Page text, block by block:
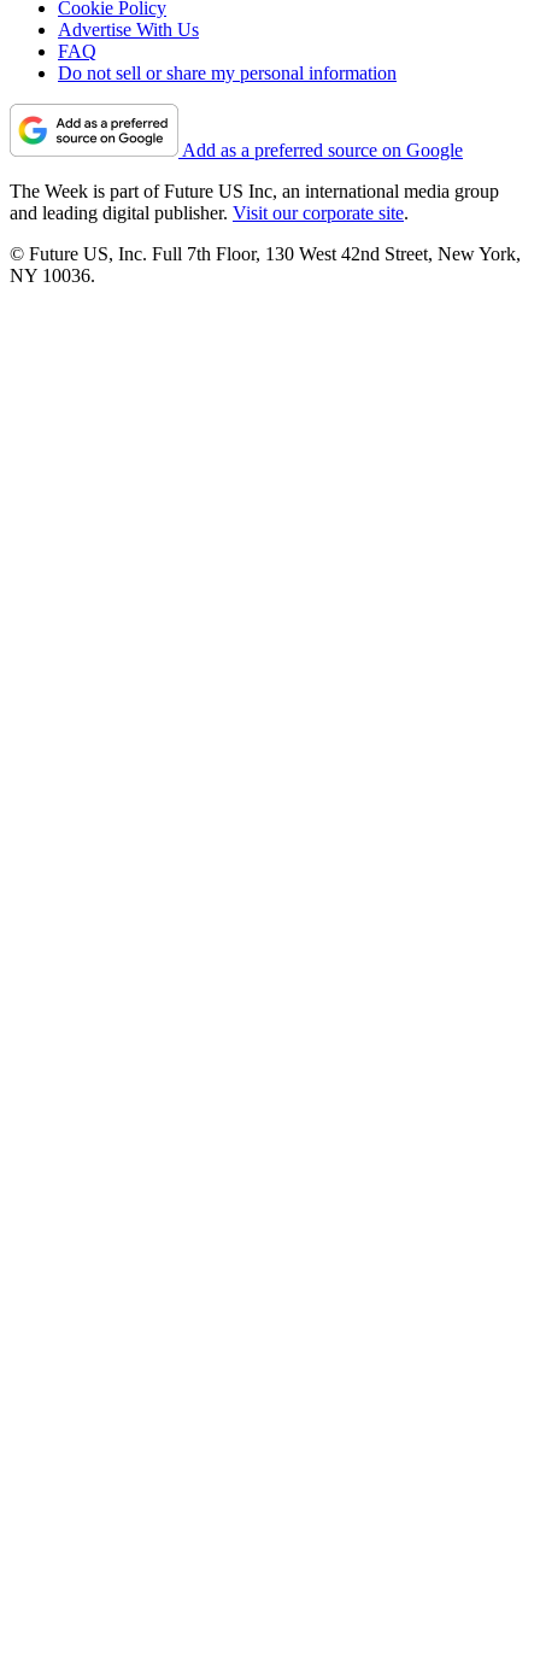
Cookie Policy
Advertise With Us
FAQ
Do not sell or share my personal information
Add as a preferred source on Google
The Week is part of Future US Inc, an international media group
and leading digital publisher. Visit our corporate site.
© Future US, Inc. Full 7th Floor, 130 West 42nd Street, New York,
NY 10036.